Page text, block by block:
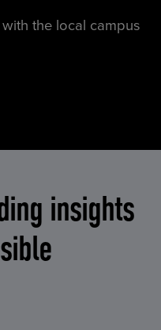
the local campus
insights